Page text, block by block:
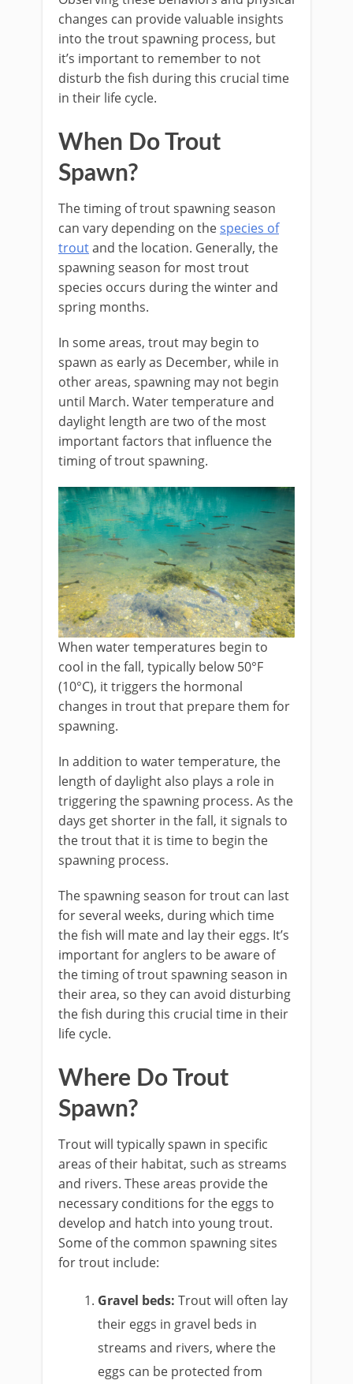
changes can provide valuable insights
into the trout spawning process, but
it’s important to remember to not
disturb the fish during this crucial time
in their life cycle.
When Do Trout
Spawn?
The timing of trout spawning season
can vary depending on thespecies of
troutand the location. Generally, the
spawning season for most trout
species occurs during the winter and
spring months.
In some areas, trout may begin to
spawn as early as December, while in
other areas, spawning may not begin
until March. Water temperature and
daylight length are two of the most
important factors that influence the
timing of trout spawning.
When water temperatures begin to
cool in the fall, typically below 50°F
(10°C), it triggers the hormonal
changes in trout that prepare them for
spawning.
In addition to water temperature, the
length of daylight also plays a role in
triggering the spawning process. As the
days get shorter in the fall, it signals to
the trout that it is time to begin the
spawning process.
The spawning season for trout can last
for several weeks, during which time
the fish will mate and lay their eggs. It’s
important for anglers to be aware of
the timing of trout spawning season in
their area, so they can avoid disturbing
the fish during this crucial time in their
life cycle.
Where Do Trout
Spawn?
Trout will typically spawn in specific
areas of their habitat, such as streams
and rivers. These areas provide the
necessary conditions for the eggs to
develop and hatch into young trout.
Some of the common spawning sites
for trout include:
Gravel beds: Trout will often lay
their eggs in gravel beds in
streams and rivers, where the
eggs can be protected from